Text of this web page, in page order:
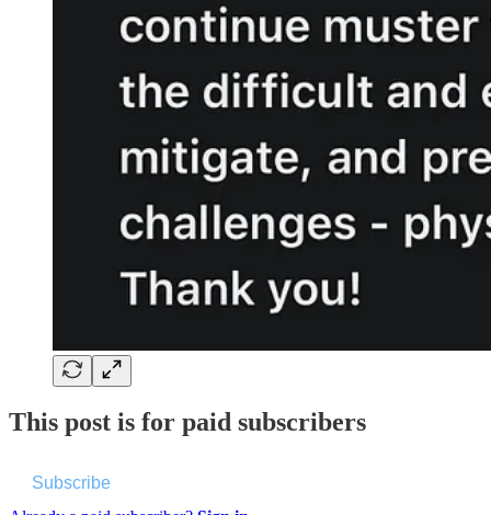
This post is for paid subscribers
Subscribe